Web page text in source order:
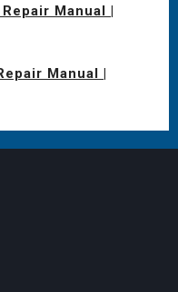
Manual |
Manual |